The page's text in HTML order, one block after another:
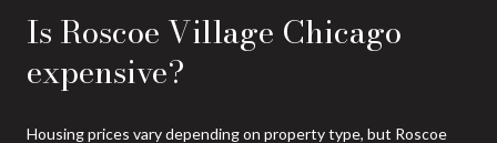
Is Roscoe Village Chicago
expensive?
Housing prices vary depending on property type, but Roscoe